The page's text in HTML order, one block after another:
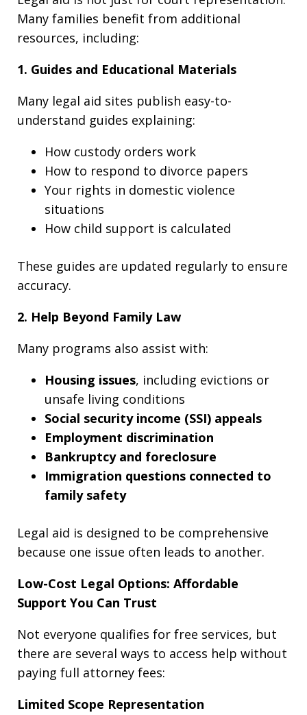
Many families benefit from additional
resources, including:
1. Guides and Educational Materials
Many legal aid sites publish easy-to-
understand guides explaining:
How custody orders work
How to respond to divorce papers
Your rights in domestic violence
situations
How child support is calculated
These guides are updated regularly to ensure
accuracy.
2. Help Beyond Family Law
Many programs also assist with:
Housing issues, including evictions or
unsafe living conditions
Social security income (SSI) appeals
Employment discrimination
Bankruptcy and foreclosure
Immigration questions connected to
family safety
Legal aid is designed to be comprehensive
because one issue often leads to another.
Low-Cost Legal Options: Affordable
Support You Can Trust
Not everyone qualifies for free services, but
there are several ways to access help without
paying full attorney fees:
Limited Scope Representation